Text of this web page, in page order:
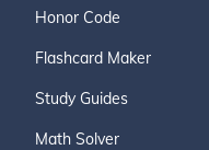
Honor Code
Flashcard Maker
Study Guides
Math Solver